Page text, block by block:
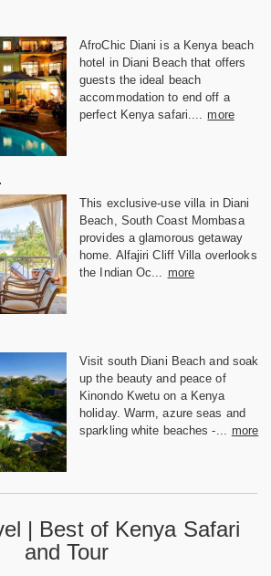
AfroChic Diani is a Kenya beach
hotel in Diani Beach that offers
guests the ideal beach
accommodation to end off a
perfect Kenya safari.... more
This exclusive-use villa in Diani
Beach, South Coast Mombasa
provides a glamorous getaway
home. Alfajiri Cliff Villa overlooks
the Indian Oc... more
Visit south Diani Beach and soak
up the beauty and peace of
Kinondo Kwetu on a Kenya
holiday. Warm, azure seas and
sparkling white beaches -... more
| Best of Kenya Safari
and Tour